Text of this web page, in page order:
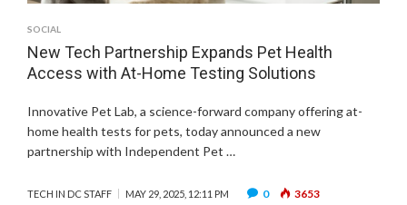
SOCIAL
New Tech Partnership Expands Pet Health
Access with At-Home Testing Solutions
Innovative Pet Lab, a science-forward company offering at-
home health tests for pets, today announced a new
partnership with Independent Pet …
TECH IN DC STAFF MAY 29, 2025, 12:11 PM 0 3653